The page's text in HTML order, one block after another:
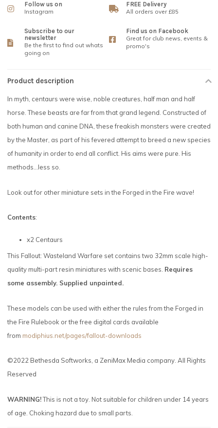
Follow us on
Instagram
FREE Delivery
All orders over £85
Subscribe to our
newsletter
Be the first to find out whats
going on
Find us on Facebook
Great for club news, events &
promo's
Product description
In myth, centaurs were wise, noble creatures, half man and half
horse. These beasts are far from that grand legend. Constructed of
both human and canine DNA, these freakish monsters were created
by the Master, as part of his fevered attempt to breed a new species
of humanity in order to end all conflict. His aims were pure. His
methods...less so.
Look out for other miniature sets in the Forged in the Fire wave!
Contents:
x2 Centaurs
This Fallout: Wasteland Warfare set contains two 32mm scale high-
quality multi-part resin miniatures with scenic bases. Requires
some assembly. Supplied unpainted.
These models can be used with either the rules from the Forged in
the Fire Rulebook or the free digital cards available
from modiphius.net/pages/fallout-downloads
©2022 Bethesda Softworks, a ZeniMax Media company. All Rights
Reserved
WARNING!This is not a toy. Not suitable for children under 14 years
of age. Choking hazard due to small parts.